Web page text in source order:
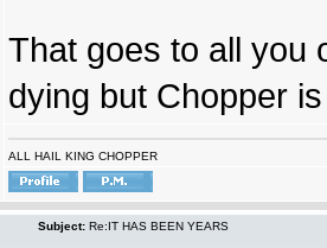
That goes to all you
dying but Chopper
ALL HAIL KING CHOPPER
Subject: Re:IT HAS BEEN YEARS